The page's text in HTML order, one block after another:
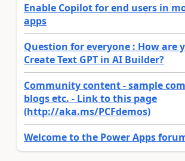
Enable Copilot for end users in
apps
Question for everyone : How are
Create Text GPT in AI Builder?
Community content - sample
blogs etc. - Link to this page
(http://aka.ms/PCFdemos)
Welcome to the Power Apps